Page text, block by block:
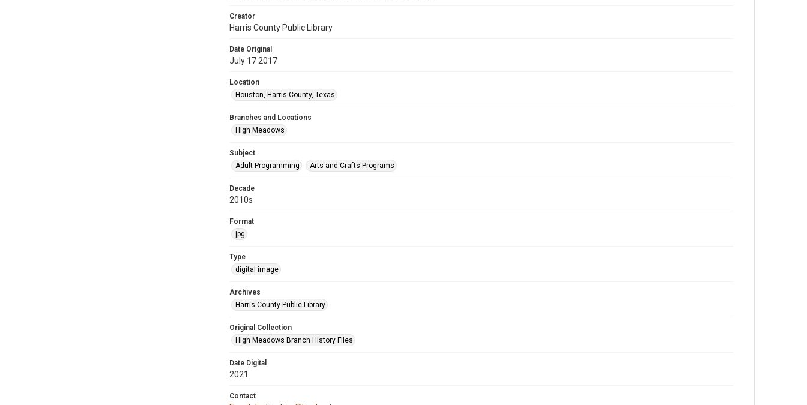
Creator
Harris County Public Library
Date Original
July 17 2017
Location
Houston, Harris County, Texas
Branches and Locations
High Meadows
Subject
Adult Programming
Arts and Crafts Programs
Decade
2010s
Format
jpg
Type
digital image
Archives
Harris County Public Library
Original Collection
High Meadows Branch History Files
Date Digital
2021
Contact